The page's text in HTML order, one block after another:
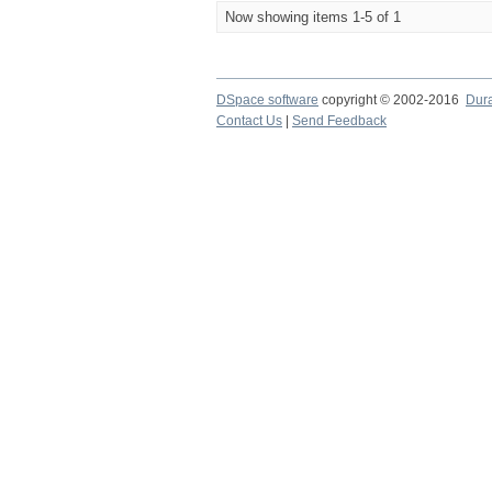
Now showing items 1-5 of 1
DSpace software copyright © 2002-2016
Contact Us
Send Feedback